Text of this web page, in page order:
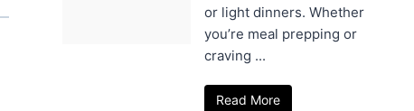
or light dinners. Whether
you’re meal prepping or
craving ...
Read More